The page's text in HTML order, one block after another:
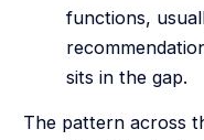
functions,
sits in the gap.
The pattern across